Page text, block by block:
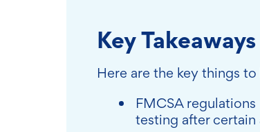
Key Takeaways
Here are the key things
FMCSA
testing after